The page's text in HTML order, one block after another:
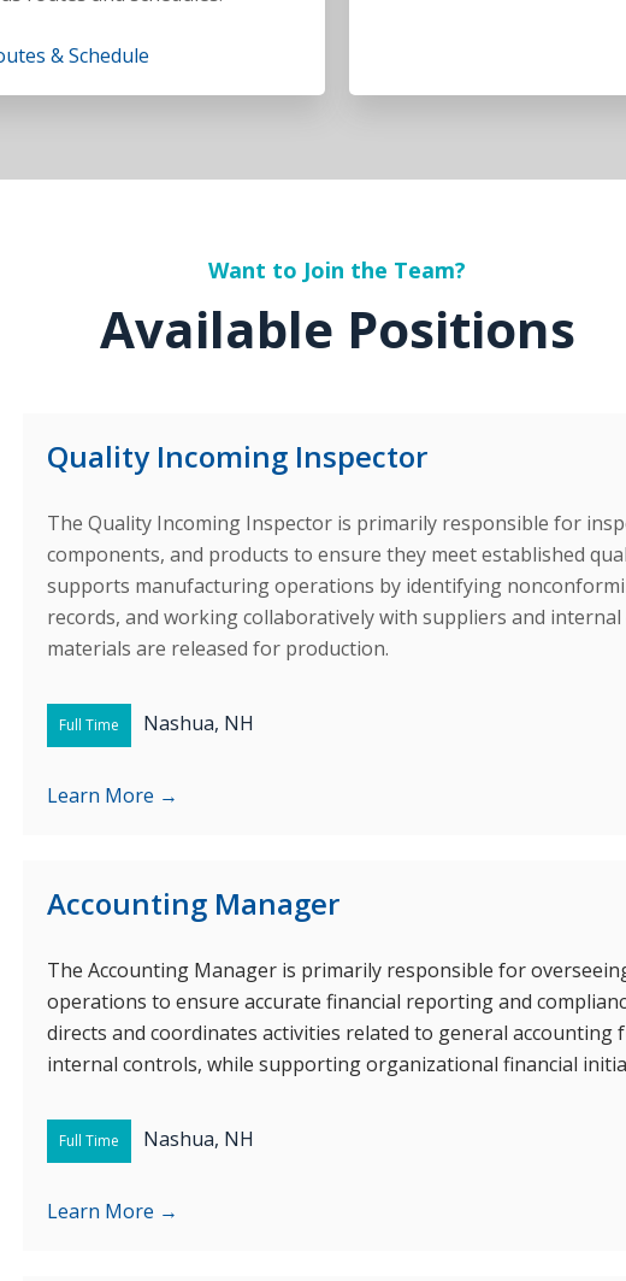
& Schedule
Want to Join the Team?
Available Positions
Quality Incoming Inspector
The Quality Incoming Inspector is primarily responsible for
components, and products to ensure they meet established
supports manufacturing operations by identifying
records, and working collaboratively with suppliers and
materials are released for production.
Full Time Nashua, NH
Learn More →
Accounting Manager
The Accounting Manager is primarily responsible for
operations to ensure accurate financial reporting and
directs and coordinates activities related to general
internal controls, while supporting organizational financial
Full Time Nashua, NH
Learn More →